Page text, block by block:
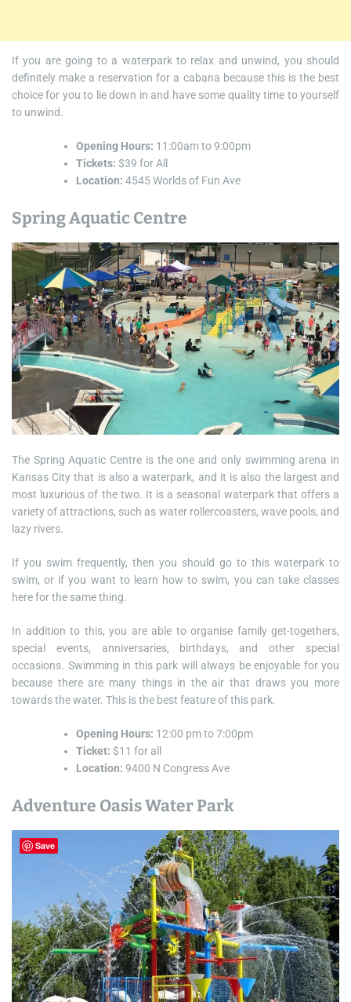
If you are going to a waterpark to relax and unwind, you should
definitely make a reservation for a cabana because this is the best
choice for you to lie down in and have some quality time to yourself
to unwind.
Opening Hours: 11:00am to 9:00pm
Tickets: $39 for All
Location: 4545 Worlds of Fun Ave
Spring Aquatic Centre
The Spring Aquatic Centre is the one and only swimming arena in
Kansas City that is also a waterpark, and it is also the largest and
most luxurious of the two. It is a seasonal waterpark that offers a
variety of attractions, such as water rollercoasters, wave pools, and
lazy rivers.
If you swim frequently, then you should go to this waterpark to
swim, or if you want to learn how to swim, you can take classes
here for the same thing.
In addition to this, you are able to organise family get-togethers,
special events, anniversaries, birthdays, and other special
occasions. Swimming in this park will always be enjoyable for you
because there are many things in the air that draws you more
towards the water. This is the best feature of this park.
Opening Hours: 12:00 pm to 7:00pm
Ticket: $11 for all
Location: 9400 N Congress Ave
Adventure Oasis Water Park
Save